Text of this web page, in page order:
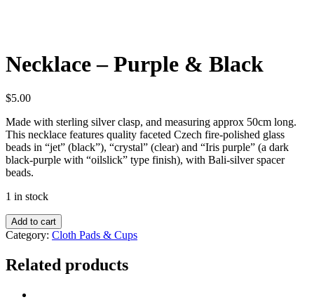
Necklace – Purple & Black
$5.00
Made with sterling silver clasp, and measuring approx 50cm long.
This necklace features quality faceted Czech fire-polished glass
beads in “jet” (black”), “crystal” (clear) and “Iris purple” (a dark
black-purple with “oilslick” type finish), with Bali-silver spacer
beads.
1 in stock
Add to cart
Category: Cloth Pads & Cups
Related products